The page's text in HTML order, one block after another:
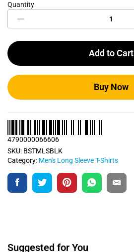
Raven
Sleeve
T
Shirt
Quantity
Add to Cart
Buy Now
SKU: BSTMLSBLK
Category: Men's Long Sleeve T-Shirts
4790000066606
Suggested for You